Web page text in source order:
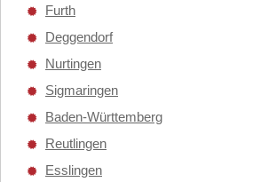
Furth
Deggendorf
Nurtingen
Sigmaringen
Baden-Württemberg
Reutlingen
Esslingen